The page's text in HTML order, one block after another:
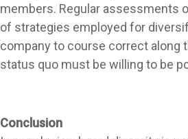
members. Regular assessments
of strategies employed for
company to course correct along
status quo must be willing to be
Conclusion